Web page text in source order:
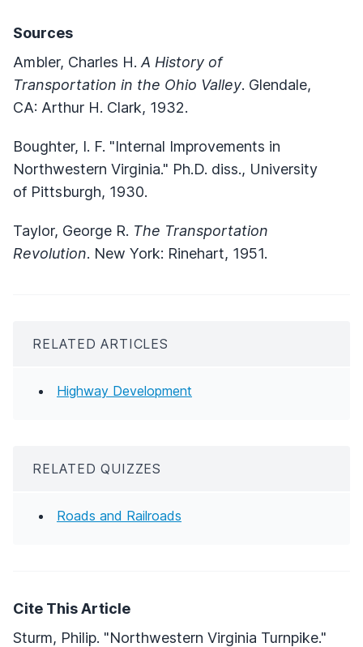
Sources
Ambler, Charles H. A History of
Transportation in the Ohio Valley. Glendale,
CA: Arthur H. Clark, 1932.
Boughter, I. F. "Internal Improvements in
Northwestern Virginia." Ph.D. diss., University
of Pittsburgh, 1930.
Taylor, George R. The Transportation
Revolution. New York: Rinehart, 1951.
RELATED ARTICLES
Highway Development
RELATED QUIZZES
Roads and Railroads
Cite This Article
Sturm, Philip. "Northwestern Virginia Turnpike."